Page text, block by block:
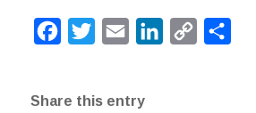
Facebook
Twitter Email LinkedInCopy
Share this entry